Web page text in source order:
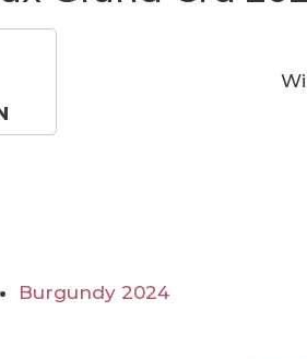
Burgundy 2024